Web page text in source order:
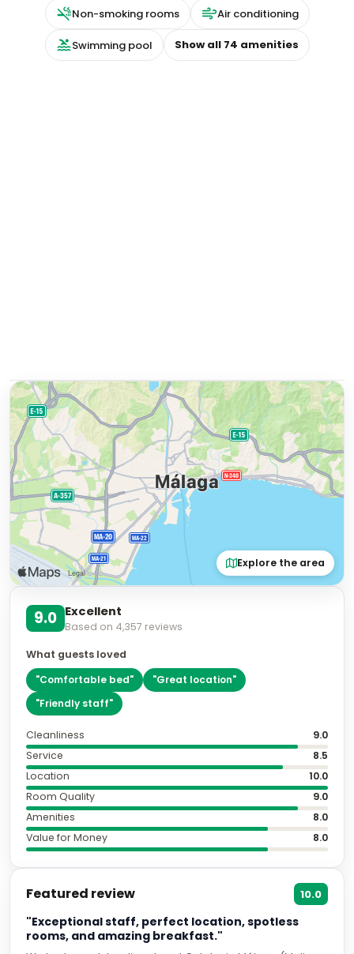
Non-smoking rooms Air conditioning
Swimming pool Show all 74 amenities
Explore the area
9.0 Excellent
Based on 4,357 reviews
What guests loved
"Comfortable bed" "Great location"
"Friendly staff"
Cleanliness
9.0
Service
8.5
Location
10.0
Room Quality
9.0
Amenities
8.0
Value for Money
8.0
Featured review 10.0
"Exceptional staff, perfect location, spotless
rooms, and amazing breakfast."